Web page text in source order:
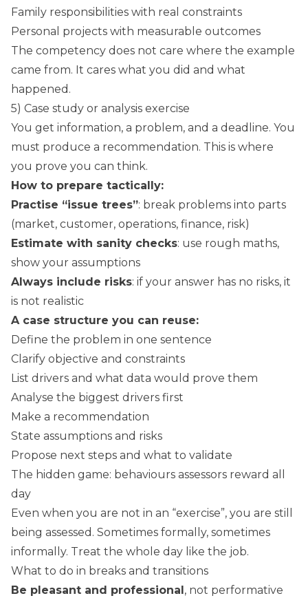
Family responsibilities with real constraints
Personal projects with measurable outcomes
The competency does not care where the example
came from. It cares what you did and what
happened.
5) Case study or analysis exercise
You get information, a problem, and a deadline. You
must produce a recommendation. This is where
you prove you can think.
How to prepare tactically:
Practise “issue trees”: break problems into parts
(market, customer, operations, finance, risk)
Estimate with sanity checks: use rough maths,
show your assumptions
Always include risks: if your answer has no risks, it
is not realistic
A case structure you can reuse:
Define the problem in one sentence
Clarify objective and constraints
List drivers and what data would prove them
Analyse the biggest drivers first
Make a recommendation
State assumptions and risks
Propose next steps and what to validate
The hidden game: behaviours assessors reward all
day
Even when you are not in an “exercise”, you are still
being assessed. Sometimes formally, sometimes
informally. Treat the whole day like the job.
What to do in breaks and transitions
Be pleasant and professional, not performative